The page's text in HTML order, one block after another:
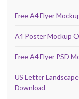
Free A4 Flyer
A4 Poster Mockup
Free A4 Flyer PSD
US Letter
Download